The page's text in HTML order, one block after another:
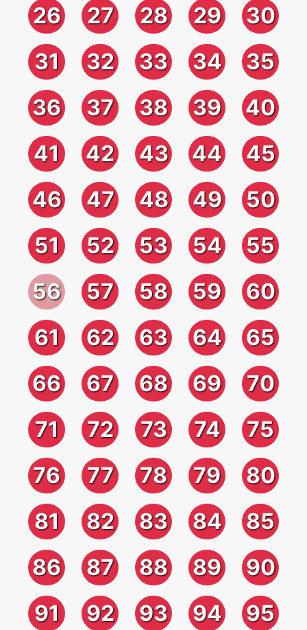
26 27 28 29
30
31
32 33 34
35
36
37 38 39
40
41
42 43 44
45
46
47 48 49
50
51
52 53 54
55
56
57 58 59
60
61
62 63 64
65
66
67 68 69
70
71
72 73 74
75
76
77 78 79
80
81
82 83 84
85
86
87 88 89
90
91
92 93 94 95